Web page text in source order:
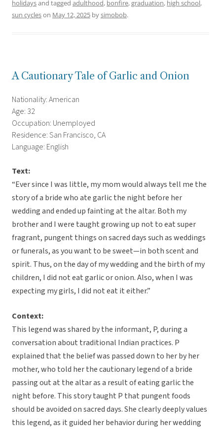
holidaysand tagged adulthood, bonfire,graduation, high school,
sun cycleson May 12, 2025 bysimobob.
A Cautionary Tale of Garlic and Onion
Nationality: American
Age: 32
Occupation: Unemployed
Residence: San Francisco, CA
Language: English
Text:
“Ever since I was little, my mom would always tell me the
story of a bride who ate garlic the night before her
wedding and ended up fainting at the altar. Both my
brother and I were taught growing up not to eat super
fragrant, pungent things on sacred days such as weddings
or funerals, as you want to be sweet—in both scent and
spirit. Thus, on the day of my wedding and the birth of my
children, I did not eat garlic or onion. Also, when I was
expecting my girls, I did not eat it either.”
Context:
This legend was shared by the informant, P, during a
conversation about traditional Indian practices. P
explained that the belief was passed down to her by her
mother, who told her the cautionary legend of a bride
passing out at the altar as a result of eating garlic the
night before. This story taught P that pungent foods
should be avoided on sacred days. She clearly deeply values
this legend, as it guided her behavior during her wedding